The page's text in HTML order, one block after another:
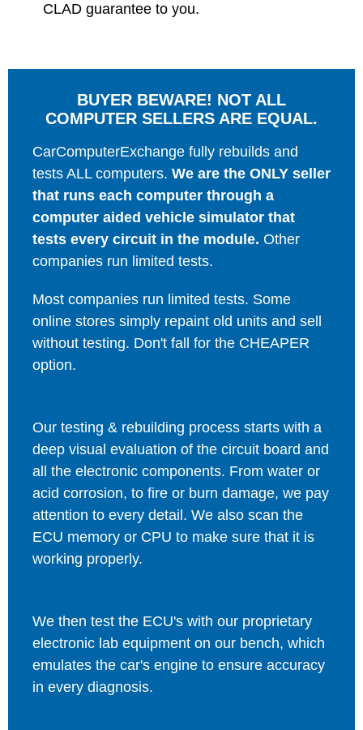
CLAD guarantee to you.
BUYER BEWARE! NOT ALL
COMPUTER SELLERS ARE EQUAL.
CarComputerExchange fully rebuilds and
tests ALL computers. We are the ONLY seller
that runs each computer through a
computer aided vehicle simulator that
tests every circuit in the module. Other
companies run limited tests.
Most companies run limited tests. Some
online stores simply repaint old units and sell
without testing. Don't fall for the CHEAPER
option.
Our testing & rebuilding process starts with a
deep visual evaluation of the circuit board and
all the electronic components. From water or
acid corrosion, to fire or burn damage, we pay
attention to every detail. We also scan the
ECU memory or CPU to make sure that it is
working properly.
We then test the ECU's with our proprietary
electronic lab equipment on our bench, which
emulates the car's engine to ensure accuracy
in every diagnosis.